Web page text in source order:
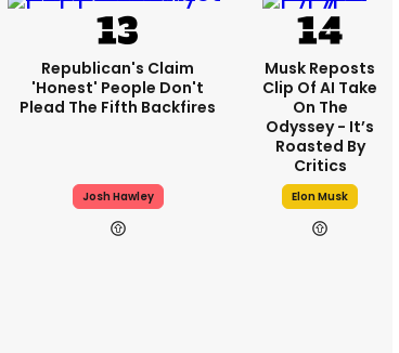
Republican's Claim
'honest' People Don't
Plead The Fifth Backfires
Josh Hawley
Musk Reposts
Clip Of AI Take
On The
Odyssey - It’s
Roasted By
Critics
Elon Musk